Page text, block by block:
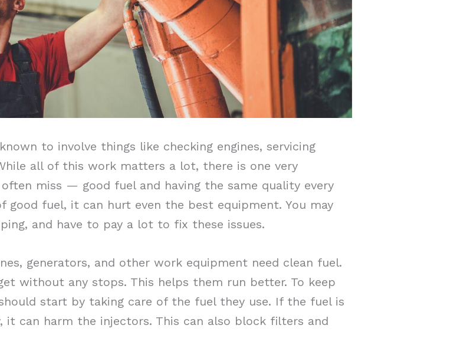
to involve things like checking engines, servicing
all of this work matters a lot, there is one very
miss — good fuel and having the same quality every
good fuel, it can hurt even the best equipment. You may
and have to pay a lot to fix these issues.
generators, and other work equipment need clean fuel.
without any stops. This helps them run better. To keep
start by taking care of the fuel they use. If the fuel is
can harm the injectors. This can also block filters and